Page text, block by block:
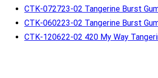
CTK-072723-02 Tangerine Burst
CTK-060223-02 Tangerine Burst
CTK-120622-02 420 My Way